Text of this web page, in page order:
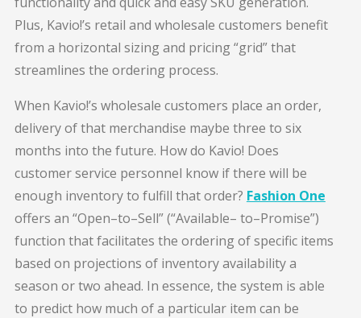
Plus, Kavio!’s retail and wholesale customers benefit
from a horizontal sizing and pricing “grid” that
streamlines the ordering process.
When Kavio!’s wholesale customers place an order,
delivery of that merchandise maybe three to six
months into the future. How do Kavio! Does
customer service personnel know if there will be
enough inventory to fulfill that order? Fashion One
offers an “Open–to–Sell” (“Available– to–Promise”)
function that facilitates the ordering of specific items
based on projections of inventory availability a
season or two ahead. In essence, the system is able
to predict how much of a particular item can be